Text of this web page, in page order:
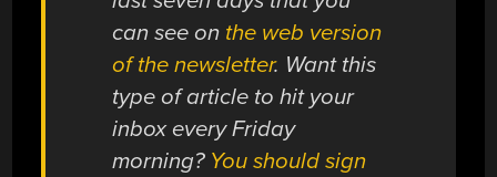
can see on the web version
of the newsletter. Want this
type of article to hit your
inbox every Friday
morning? You should sign